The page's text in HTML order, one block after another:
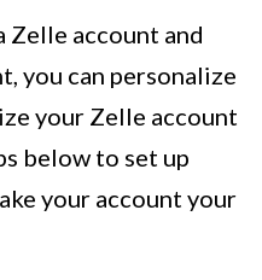
Zelle account and
you can personalize
your Zelle account
below to set up
your account your